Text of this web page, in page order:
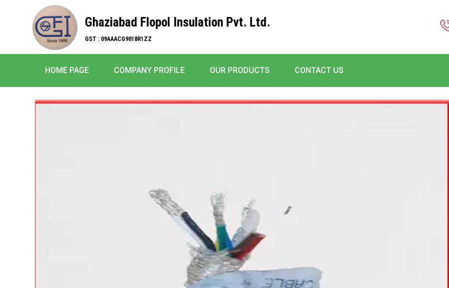
Ghaziabad Flopol Insulation Pvt. Ltd.
GST : 09AAACG9018R1ZZ
HOME PAGE COMPANY PROFILE OUR PRODUCTS CONTACT US